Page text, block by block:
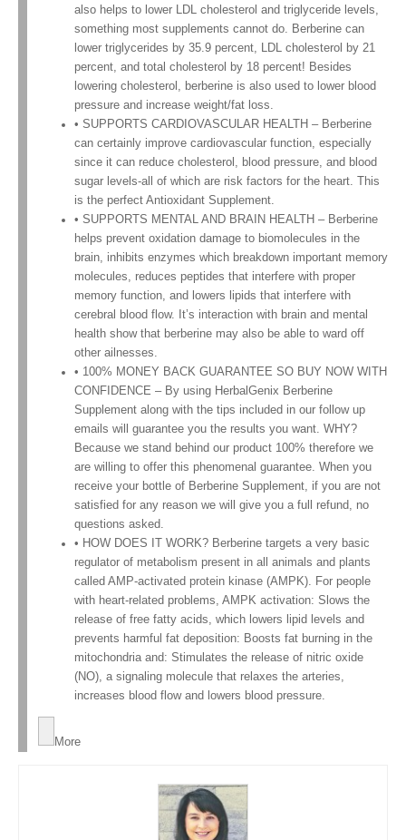
also helps to lower LDL cholesterol and triglyceride levels,
something most supplements cannot do. Berberine can
lower triglycerides by 35.9 percent, LDL cholesterol by 21
percent, and total cholesterol by 18 percent! Besides
lowering cholesterol, berberine is also used to lower blood
pressure and increase weight/fat loss.
• SUPPORTS CARDIOVASCULAR HEALTH – Berberine
can certainly improve cardiovascular function, especially
since it can reduce cholesterol, blood pressure, and blood
sugar levels-all of which are risk factors for the heart. This
is the perfect Antioxidant Supplement.
• SUPPORTS MENTAL AND BRAIN HEALTH – Berberine
helps prevent oxidation damage to biomolecules in the
brain, inhibits enzymes which breakdown important memory
molecules, reduces peptides that interfere with proper
memory function, and lowers lipids that interfere with
cerebral blood flow. It’s interaction with brain and mental
health show that berberine may also be able to ward off
other ailnesses.
• 100% MONEY BACK GUARANTEE SO BUY NOW WITH
CONFIDENCE – By using HerbalGenix Berberine
Supplement along with the tips included in our follow up
emails will guarantee you the results you want. WHY?
Because we stand behind our product 100% therefore we
are willing to offer this phenomenal guarantee. When you
receive your bottle of Berberine Supplement, if you are not
satisfied for any reason we will give you a full refund, no
questions asked.
• HOW DOES IT WORK? Berberine targets a very basic
regulator of metabolism present in all animals and plants
called AMP-activated protein kinase (AMPK). For people
with heart-related problems, AMPK activation: Slows the
release of free fatty acids, which lowers lipid levels and
prevents harmful fat deposition: Boosts fat burning in the
mitochondria and: Stimulates the release of nitric oxide
(NO), a signaling molecule that relaxes the arteries,
increases blood flow and lowers blood pressure.
More